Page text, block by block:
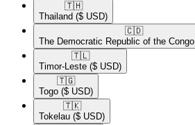
🇹🇭​
Thailand ($ USD)
🇨🇩​
The Democratic Republic of the Congo
🇹🇱​
Timor-Leste ($ USD)
🇹🇬​
Togo ($ USD)
🇹🇰​
Tokelau ($ USD)